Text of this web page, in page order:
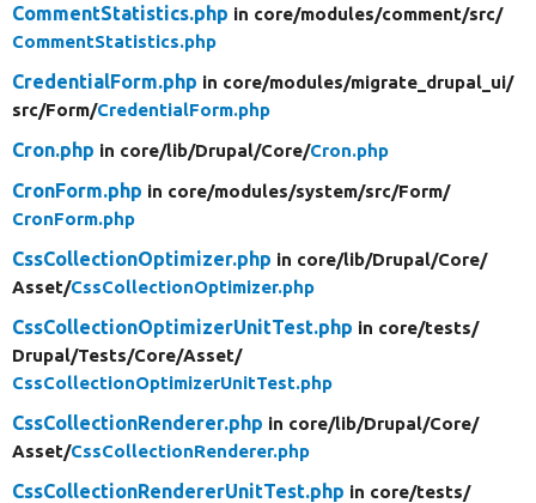
CommentStatistics.php in core/modules/comment/src/
CommentStatistics.php
CredentialForm.php in core/modules/migrate_drupal_ui/
src/Form/CredentialForm.php
Cron.php in core/lib/Drupal/Core/Cron.php
CronForm.php in core/modules/system/src/Form/
CronForm.php
CssCollectionOptimizer.php in core/lib/Drupal/Core/
Asset/CssCollectionOptimizer.php
CssCollectionOptimizerUnitTest.php in core/tests/
Drupal/Tests/Core/Asset/
CssCollectionOptimizerUnitTest.php
CssCollectionRenderer.php in core/lib/Drupal/Core/
Asset/CssCollectionRenderer.php
CssCollectionRendererUnitTest.php in core/tests/